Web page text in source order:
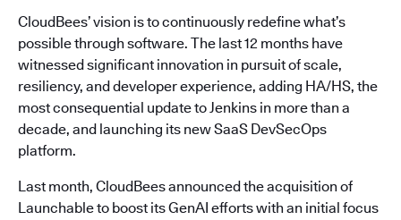
CloudBees’ vision is to continuously redefine what’s
possible through software. The last 12 months have
witnessed significant innovation in pursuit of scale,
resiliency, and developer experience, adding HA/HS, the
most consequential update to Jenkins in more than a
decade, and launching its new SaaS DevSecOps
platform.
Last month, CloudBees announced the acquisition of
Launchable to boost its GenAI efforts with an initial focus